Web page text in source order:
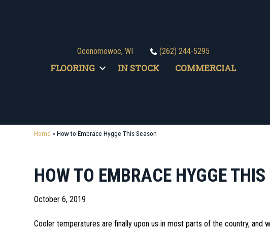
Oconomowoc, WI (262) 244-5295
FLOORING IN STOCK COMMERCIAL
Home »How to Embrace Hygge This Season
HOW TO EMBRACE HYGGE
October 6, 2019
Cooler temperatures are finally upon us in most parts of the country, and